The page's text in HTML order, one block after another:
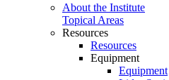
About the Institute
Topical Areas
Resources
Resources
Equipment
Equipment